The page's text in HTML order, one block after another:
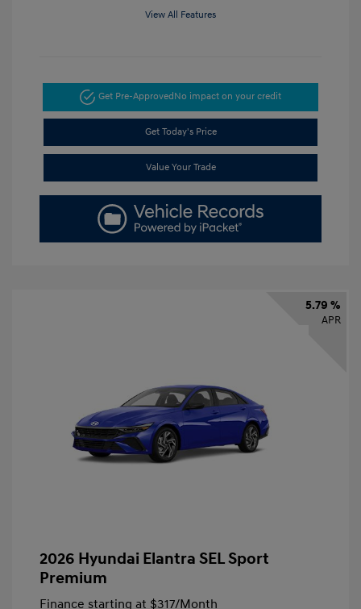
View All Features
Get Pre-ApprovedNo impact on your credit
Get Today's Price
Value Your Trade
5.79 %
APR
2026 Hyundai Elantra SEL Sport
Premium
Finance starting at $317/Month